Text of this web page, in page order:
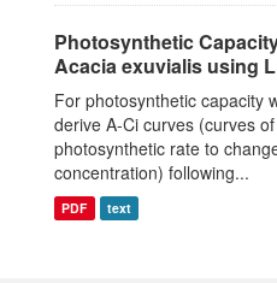
Photosynthetic
Acacia exuvialis using
For photosynthetic capacity
derive A-Ci curves (curves
photosynthetic rate to
concentration) following...
PDF text